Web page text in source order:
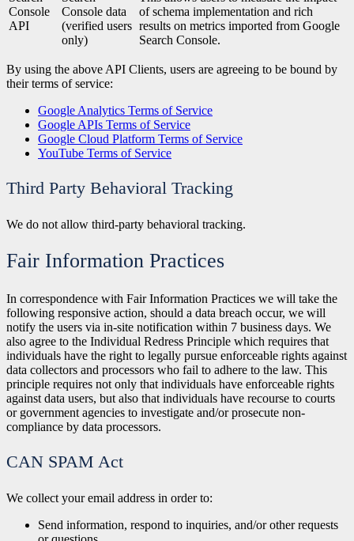
Console
API
Console data
(verified users
only)
of schema implementation and rich
results on metrics imported from Google
Search Console.
By using the above API Clients, users are agreeing to be bound by
their terms of service:
Google Analytics Terms of Service
Google APIs Terms of Service
Google Cloud Platform Terms of Service
YouTube Terms of Service
Third Party Behavioral Tracking
We do not allow third-party behavioral tracking.
Fair Information Practices
In correspondence with Fair Information Practices we will take the
following responsive action, should a data breach occur, we will
notify the users via in-site notification within 7 business days. We
also agree to the Individual Redress Principle which requires that
individuals have the right to legally pursue enforceable rights against
data collectors and processors who fail to adhere to the law. This
principle requires not only that individuals have enforceable rights
against data users, but also that individuals have recourse to courts
or government agencies to investigate and/or prosecute non-
compliance by data processors.
CAN SPAM Act
We collect your email address in order to:
Send information, respond to inquiries, and/or other requests